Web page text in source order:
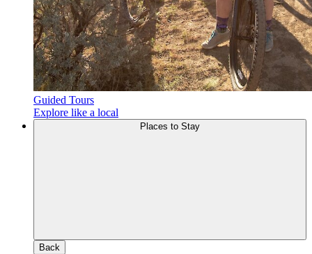
Guided Tours
Explore like a local
Back